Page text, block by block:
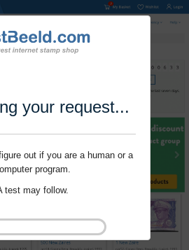
your request...
out if you are a human or a
program.
test may follow.